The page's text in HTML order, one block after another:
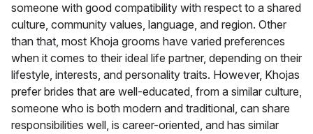
someone with good compatibility with respect to a shared
culture, community values, language, and region. Other
than that, most Khoja grooms have varied preferences
when it comes to their ideal life partner, depending on their
lifestyle, interests, and personality traits. However, Khojas
prefer brides that are well-educated, from a similar culture,
someone who is both modern and traditional, can share
responsibilities well, is career-oriented, and has similar